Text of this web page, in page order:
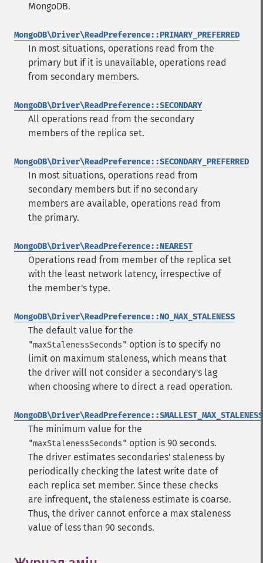
MongoDB.
MongoDB\Driver\ReadPreference::PRIMARY_PREFERRED
In most situations, operations read from the
primary but if it is unavailable, operations read
from secondary members.
MongoDB\Driver\ReadPreference::SECONDARY
All operations read from the secondary
members of the replica set.
MongoDB\Driver\ReadPreference::SECONDARY_PREFERRED
In most situations, operations read from
secondary members but if no secondary
members are available, operations read from
the primary.
MongoDB\Driver\ReadPreference::NEAREST
Operations read from member of the replica set
with the least network latency, irrespective of
the member's type.
MongoDB\Driver\ReadPreference::NO_MAX_STALENESS
The default value for the
"maxStalenessSeconds" option is to specify no
limit on maximum staleness, which means that
the driver will not consider a secondary's lag
when choosing where to direct a read operation.
The minimum value for the
"maxStalenessSeconds" option is 90 seconds.
The driver estimates secondaries' staleness by
periodically checking the latest write date of
each replica set member. Since these checks
are infrequent, the staleness estimate is coarse.
Thus, the driver cannot enforce a max staleness
value of less than 90 seconds.